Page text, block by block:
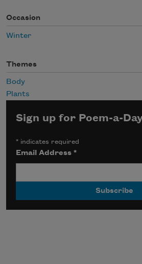
Occasion
Winter
Themes
Body
Plants
Sign up for Poem-a-
* indicates required
Email Address*